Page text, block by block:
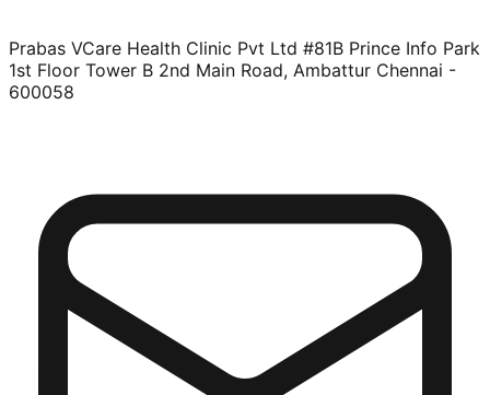
Prabas VCare Health Clinic Pvt Ltd #81B Prince Info Park
1st Floor Tower B 2nd Main Road, Ambattur Chennai -
600058